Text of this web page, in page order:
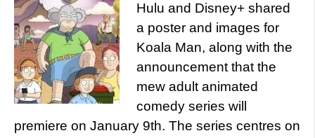
Hulu and Disney+ shared
a poster and images for
Koala Man, along with the
announcement that the
mew adult animated
comedy series will
premiere on January 9th. The series centres on